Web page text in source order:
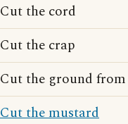
Cut the cord
Cut the crap
Cut the ground
Cut the mustard